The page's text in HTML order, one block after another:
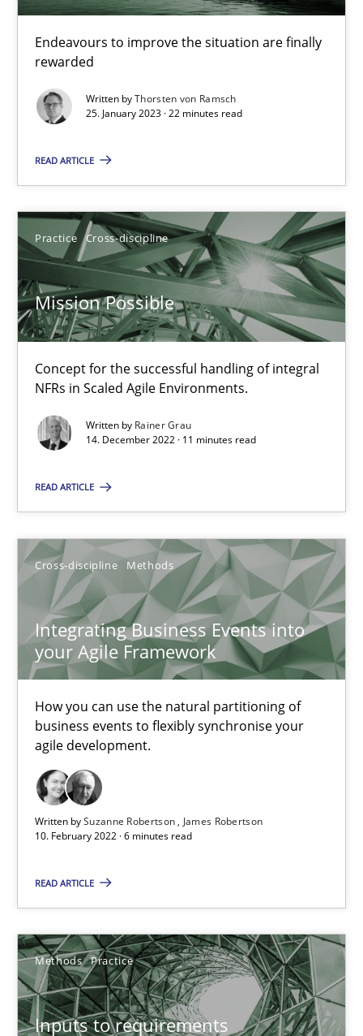
Endeavours to improve the situation are finally
rewarded
Written byThorsten von Ramsch
25. January 2023 · 22 minutes read
READ ARTICLE
Practice Cross-discipline
Mission Possible
Concept for the successful handling of integral
NFRs in Scaled Agile Environments.
Written by Rainer Grau
14. December 2022 · 11 minutes read
READ ARTICLE
Cross-discipline Methods
Integrating Business Events into
your Agile Framework
How you can use the natural partitioning of
business events to flexibly synchronise your
agile development.
Written bySuzanne Robertson
James Robertson
10. February 2022 · 6 minutes read
READ ARTICLE
Methods Practice
Inputs to requirements
James Robertson
10.02.2022
Inputs to requirements engineering in agile projects
How applying Lean Startup, Design Thinking, and others,
Methods Practice
Nuno Santos
Nuno Ferreira
30.06.2021
19 minutes
The Potential of User Tests for Requirements
It seems evident to test designs or prototypes of software
Practice Methods
Katarzyna Małecka
Interview with John Mylopoulos
Views of a real RE pioneer